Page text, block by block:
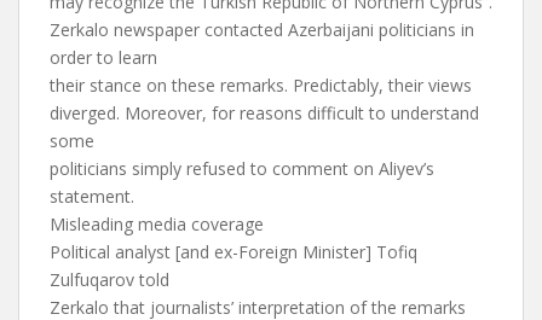
Zerkalo newspaper contacted Azerbaijani politicians in
order to learn
their stance on these remarks. Predictably, their views
diverged. Moreover, for reasons difficult to understand
some
politicians simply refused to comment on Aliyev’s
statement.
Misleading media coverage
Political analyst [and ex-Foreign Minister] Tofiq
Zulfuqarov told
Zerkalo that journalists’ interpretation of the remarks